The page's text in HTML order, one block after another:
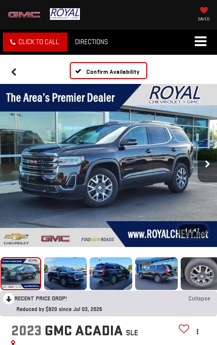
SAVED
CLICK TO CALL DIRECTIONS
Confirm Availability
1 / 47
RECENT PRICE DROP!
Collapse
Reduced by $820 since Jul 03, 2026
2023 GMC ACADIA SLE